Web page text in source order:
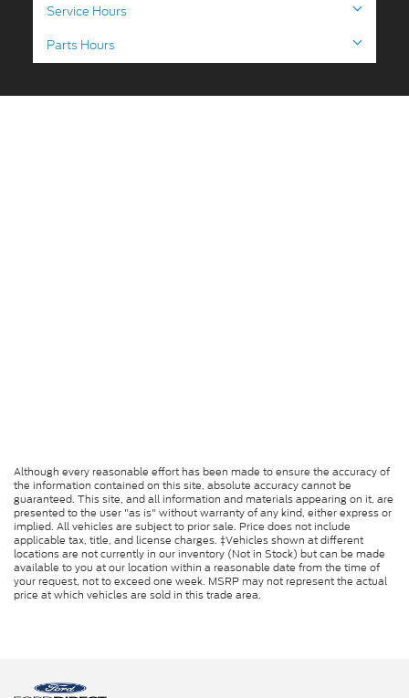
Service Hours
Parts Hours
Although every reasonable effort has been made to ensure the accuracy of
the information contained on this site, absolute accuracy cannot be
guaranteed. This site, and all information and materials appearing on it, are
presented to the user "as is" without warranty of any kind, either express or
implied. All vehicles are subject to prior sale. Price does not include
applicable tax, title, and license charges. ‡Vehicles shown at different
locations are not currently in our inventory (Not in Stock) but can be made
available to you at our location within a reasonable date from the time of
your request, not to exceed one week. MSRP may not represent the actual
price at which vehicles are sold in this trade area.